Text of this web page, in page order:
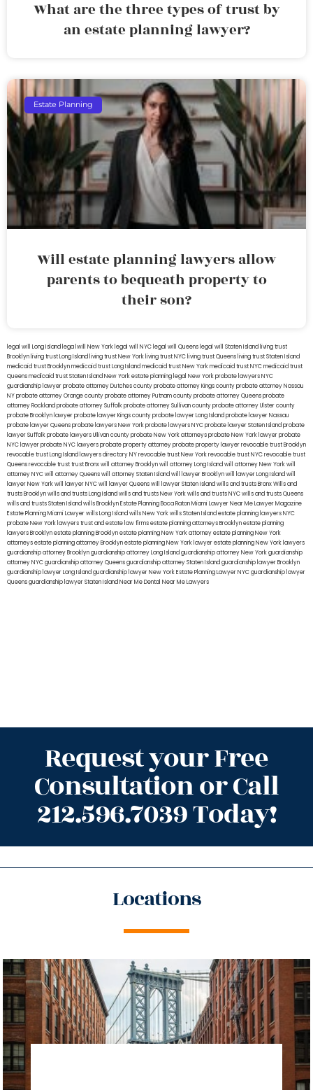
What are the three types of trust by
an estate planning lawyer?
Estate Planning
Will estate planning lawyers allow
parents to bequeath property to
their son?
legal will Long Island lega lwill New York legal will NYC legal will Queens legal will Staten Island living trust
Brooklyn living trust Long Island living trust New York living trust NYC living trust Queens living trust Staten Island
medicaid trust Brooklynmedicaid trust Long Islandmedicaid trust New Yorkmedicaid trust NYCmedicaid trust
Queensmedicaid trust Staten IslandNew York estate planning legal New York probate lawyersNYC
guardianship lawyerprobate attorney Dutches countyprobate attorney Kings countyprobate attorney Nassau
NYprobate attorney Orange countyprobate attorney Putnam countyprobate attorney Queensprobate
attorney Rocklandprobate attorney Suffolkprobate attorney Sullivan countyprobate attorney Ulster county
probate Brooklyn lawyerprobate lawyer Kings countyprobate lawyer Long Islandprobate lawyer Nassau
probate lawyer Queensprobate lawyers New Yorkprobate lawyers NYCprobate lawyer Staten Islandprobate
lawyer Suffolkprobate lawyers Ullivan countyprobate New York attorneysprobate New York lawyerprobate
NYC lawyerprobate NYC lawyersprobate property attorneyprobate property lawyerrevocable trust Brooklyn
revocable trust Long Island lawyers directory NYrevocable trust New Yorkrevocable trust NYCrevocable trust
Queensrevocable trusttrust Bronxwill attorney Brooklynwill attorney Long Islandwill attorney New Yorkwill
attorney NYCwill attorney Queenswill attorney Staten Islandwill lawyer Brooklynwill lawyer Long Islandwill
lawyer New Yorkwill lawyer NYCwill lawyer Queenswill lawyer Staten Islandwills and trusts BronxWills and
trusts Brooklynwills and trusts Long Islandwills and trusts New Yorkwills and trusts NYCwills and trusts Queens
wills and trusts Staten Islandwills BrooklynEstate Planning Boca RatonMiami Lawyer Near MeLawyer Magazine
Estate Planning Miami Lawyerwills Long Islandwills New Yorkwills Staten Islandestate planning lawyers NYC
probate New York lawyerstrust and estate law firmsestate planning attorneys Brooklynestate planning
lawyers Brooklynestate planning Brooklynestate planning New York attorneyestate planning New York
attorneysestate planning attorney Brooklynestate planning New York lawyerestate planning New York lawyers
guardianship attorney Brooklynguardianship attorney Long Islandguardianship attorney New Yorkguardianship
attorney NYCguardianship attorney Queensguardianship attorney Staten Islandguardianship lawyer Brooklyn
guardianship lawyer Long Islandguardianship lawyer New YorkEstate Planning Lawyer NYCguardianship lawyer
Queensguardianship lawyer Staten IslandNear Me Dental Near Me Lawyers
Request your Free
Consultation or Call
212.596.7039 Today!
Locations